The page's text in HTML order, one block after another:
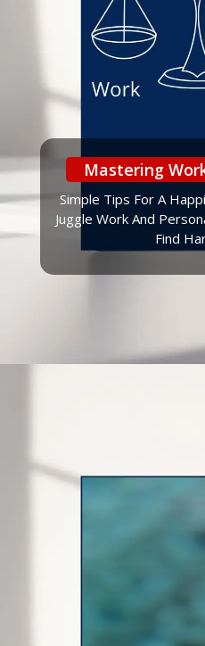
Mastering
Simple Tips For A
Juggle Work And
Find